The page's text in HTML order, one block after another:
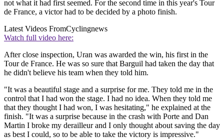
not what it had first seemed. For the second time in this year's Tour
de France, a victor had to be decided by a photo finish.
Latest Videos FromCyclingnews
Watch full video here:
After close inspection, Uran was awarded the win, his first in the
Tour de France. He was so sure that Barguil had taken the day that
he didn't believe his team when they told him.
"It was a beautiful stage and a surprise for me. They told me in the
control that I had won the stage. I had no idea. When they told me
that they thought I had won, I was hesitating," he explained at the
finish. "It was a surprise because in the crash with Porte and Dan
Martin I broke my derailleur and I only thought about saving the day
as best I could, so to be able to take the victory is impressive."